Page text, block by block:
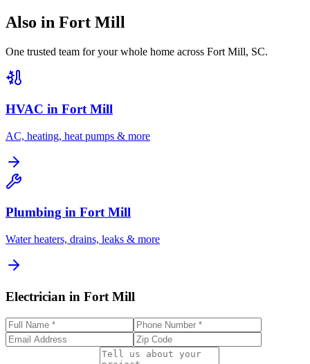
Also in Fort Mill
One trusted team for your whole home across Fort Mill, SC.
HVAC in Fort Mill
AC, heating, heat pumps & more
Plumbing in Fort Mill
Water heaters, drains, leaks & more
Electrician in Fort Mill